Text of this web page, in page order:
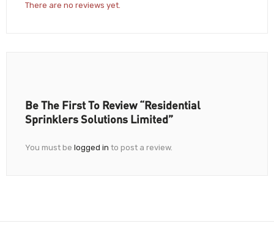
There are no reviews yet.
Be The First To Review “Residential
Sprinklers Solutions Limited”
You must be logged in to post a review.